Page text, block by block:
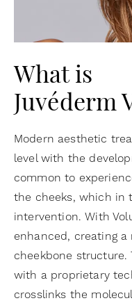
What is
Juvéderm
Modern aesthetic
level with the
common to
the cheeks, which in
intervention. With
enhanced, creating
cheekbone
with a proprietary
crosslinks the